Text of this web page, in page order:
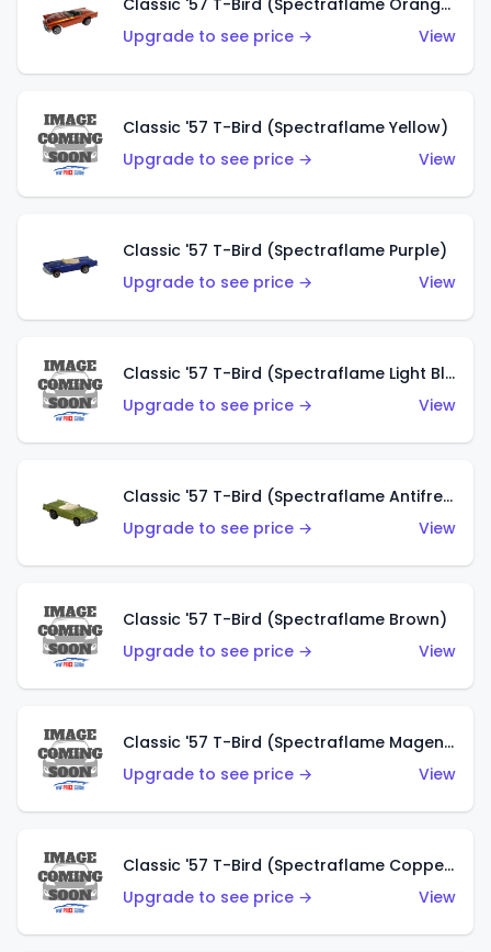
Classic '57 T-Bird (Spectraflame Orange)
Upgrade to see price →
View
Classic '57 T-Bird (Spectraflame Yellow)
Upgrade to see price →
View
Classic '57 T-Bird (Spectraflame Purple)
Upgrade to see price →
View
Classic '57 T-Bird (Spectraflame Light Blue)
Upgrade to see price →
View
Classic '57 T-Bird (Spectraflame Antifreeze)
Upgrade to see price →
View
Classic '57 T-Bird (Spectraflame Brown)
Upgrade to see price →
View
Classic '57 T-Bird (Spectraflame Magenta)
Upgrade to see price →
View
Classic '57 T-Bird (Spectraflame Copper)
Upgrade to see price →
View